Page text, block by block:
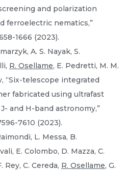
and polarization
ferroelectric nematics,”
1666 (2023).
A. S. Nayak, S.
R. Osellame, E. Pedretti, M. M.
“Six-telescope integrated
fabricated using ultrafast
and H-band astronomy,”
7610 (2023).
L. Messa, B.
E. Colombo, D. Mazza, C.
Rey, C. Cereda, R. Osellame, G.